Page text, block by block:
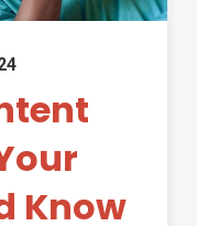
Know